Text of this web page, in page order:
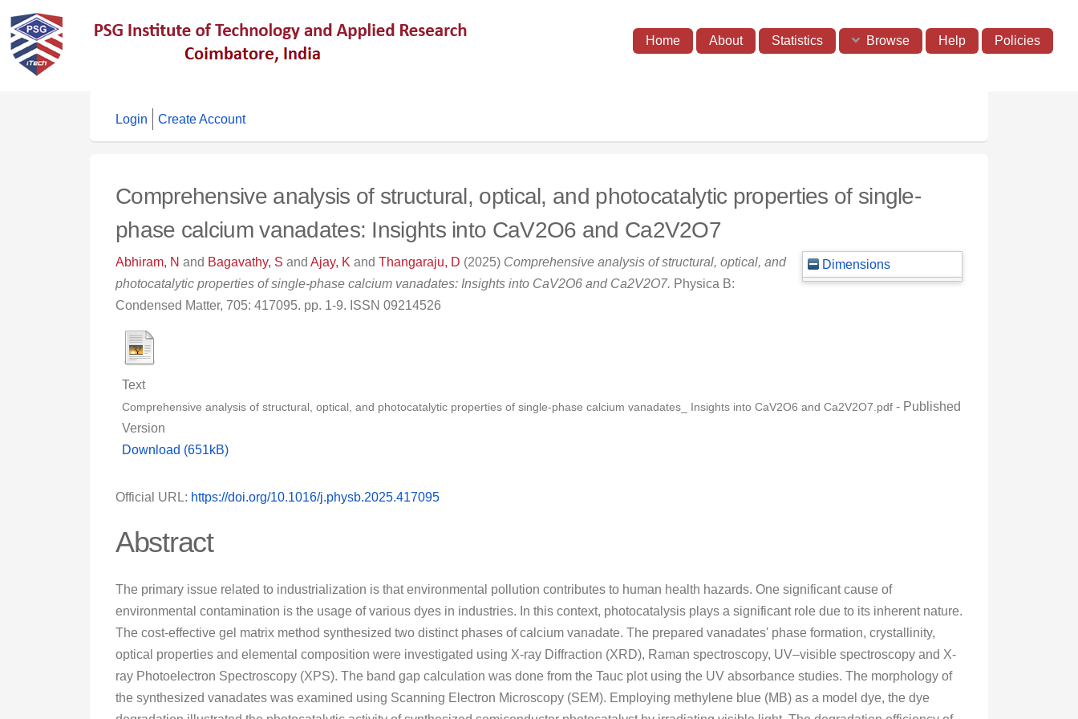
Home About Statistics Browse Help Policies
Login Create Account
Comprehensive analysis of structural, optical, and photocatalytic properties of single-
phase calcium vanadates: Insights into CaV2O6 and Ca2V2O7
Dimensions
Abhiram, N and Bagavathy, S and Ajay, K and Thangaraju, D (2025) Comprehensive analysis of structural, optical, and
photocatalytic properties of single-phase calcium vanadates: Insights into CaV2O6 and Ca2V2O7. Physica B:
Condensed Matter, 705: 417095. pp. 1-9. ISSN 09214526
Text
Comprehensive analysis of structural, optical, and photocatalytic properties of single-phase calcium vanadates_ Insights into CaV2O6 and Ca2V2O7.pdf - Published
Version
Download (651kB)
Official URL: https://doi.org/10.1016/j.physb.2025.417095
Abstract
The primary issue related to industrialization is that environmental pollution contributes to human health hazards. One significant cause of
environmental contamination is the usage of various dyes in industries. In this context, photocatalysis plays a significant role due to its inherent nature.
The cost-effective gel matrix method synthesized two distinct phases of calcium vanadate. The prepared vanadates' phase formation, crystallinity,
optical properties and elemental composition were investigated using X-ray Diffraction (XRD), Raman spectroscopy, UV–visible spectroscopy and X-
ray Photoelectron Spectroscopy (XPS). The band gap calculation was done from the Tauc plot using the UV absorbance studies. The morphology of
the synthesized vanadates was examined using Scanning Electron Microscopy (SEM). Employing methylene blue (MB) as a model dye, the dye